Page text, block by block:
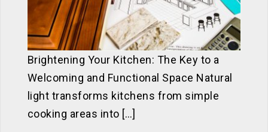
Brightening Your Kitchen: The Key to a
Welcoming and Functional Space Natural
light transforms kitchens from simple
cooking areas into […]